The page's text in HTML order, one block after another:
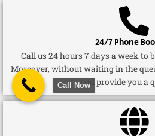
24/7 Phone
Call us 24 hours 7 days a week to
Moreover, without waiting in the
and provide you a
Call Now